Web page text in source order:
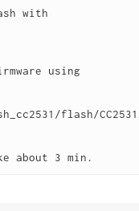
with
using
flash/
about 3 min.